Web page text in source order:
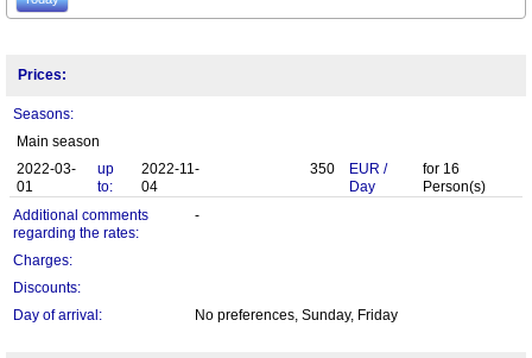
Prices:
Seasons:
Main season
2022-03-
01
up
to:
2022-11-
04
350 EUR /
Day
for 16
Person(s)
Additional comments
regarding the rates:
-
Charges:
Discounts:
Day of arrival:
No preferences, Sunday, Friday